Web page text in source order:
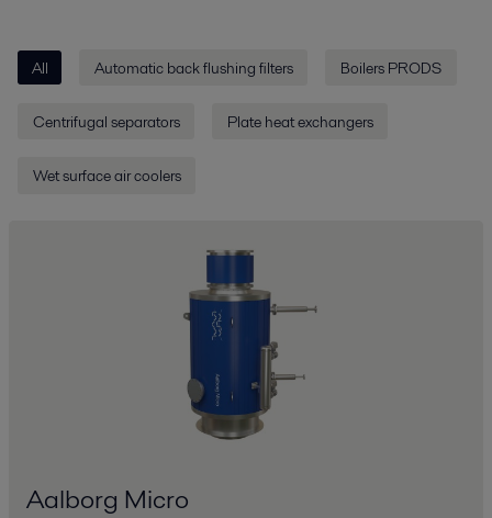
All Automatic back flushing filters Boilers PRODS
Centrifugal separators Plate heat exchangers
Wet surface air coolers
Aalborg Micro